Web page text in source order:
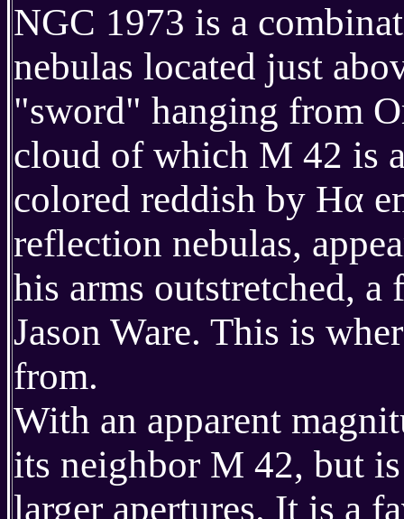
NGC 1973 is a
nebulas located just
"sword" hanging from
cloud of which M 42 is
colored reddish by Hα
reflection nebulas,
his arms outstretched,
Jason Ware. This is
from.
With an apparent
its neighbor M 42, but
larger apertures. It is a